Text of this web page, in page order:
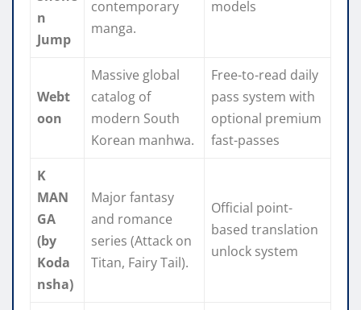
n
Jump
contemporary
manga.
models
Webt
oon
Massive global
catalog of
modern South
Korean manhwa.
Free-to-read daily
pass system with
optional premium
fast-passes
K
MAN
GA
(by
Koda
nsha)
Major fantasy
and romance
series (Attack on
Titan, Fairy Tail).
Official point-
based translation
unlock system